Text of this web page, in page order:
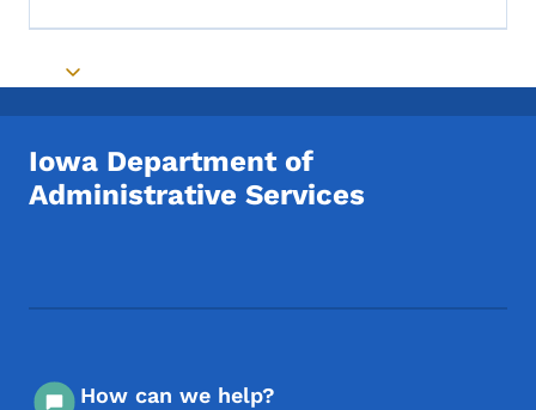
Toggle submenu
Iowa Department of
Administrative Services
How can we help?